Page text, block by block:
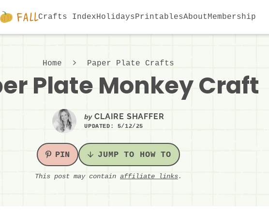
Crafts IndexHolidaysPrintablesAboutMembership
Home Paper Plate Crafts
Plate Monkey Craft
by CLAIRE SHAFFER
UPDATED: 5/12/25
PIN JUMP TO HOW TO
This post may contain affiliate links.